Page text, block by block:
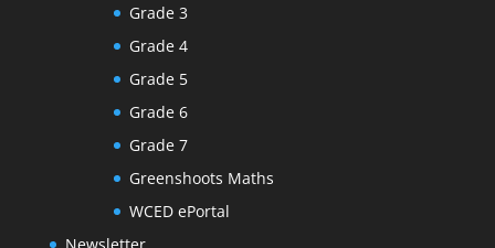
Grade 3
Grade 4
Grade 5
Grade 6
Grade 7
Greenshoots Maths
WCED ePortal